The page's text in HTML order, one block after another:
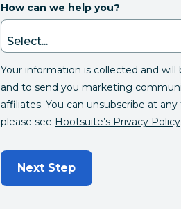
How can we help you?
Your information is collected and
and to send you marketing
affiliates. You can unsubscribe at
please see Hootsuite’s Privacy Policy
Next Step